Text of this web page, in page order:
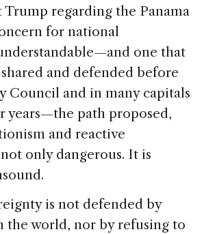
regarding the Panama
for national
one that
and defended before
Council and in many capitals
years—the path proposed,
and reactive
only dangerous. It is
is not defended by
the world, nor by refusing to